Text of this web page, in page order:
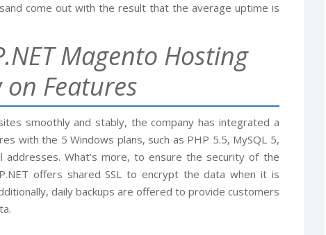
come out with the result that the average uptime is
Magento Hosting
Features
smoothly and stably, the company has integrated a
with the 5 Windows plans, such as PHP 5.5, MySQL 5,
addresses. What’s more, to ensure the security of the
offers shared SSL to encrypt the data when it is
daily backups are offered to provide customers